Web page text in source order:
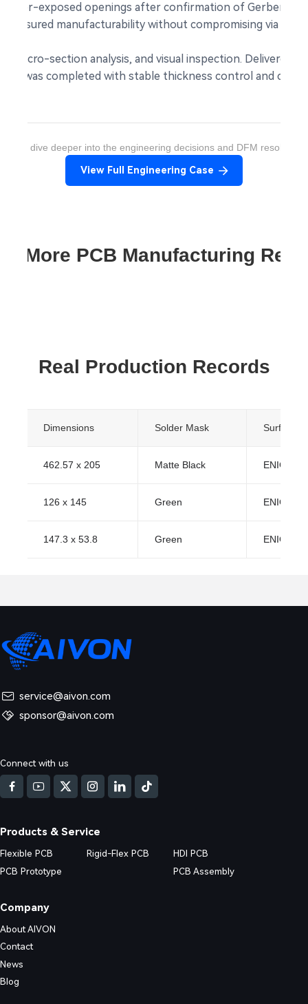
exposed openings after confirmation of Gerber-
ensured manufacturability without compromising via
micro-section analysis, and visual inspection.
was completed with stable thickness control and
to dive deeper into the engineering decisions and DFM
View Full Engineering Case
More PCB Manufacturing
DFM issues in Multilayer FR4 PCB (4/6/8+ layers) production.
practical prevention strategies.
Real Production Records
Dimensions Solder Mask Surface
462.57 x 205 Matte Black ENIG
126 x 145 Green ENIG
147.3 x 53.8 Green ENIG
service@aivon.com
sponsor@aivon.com
Connect with us
Products & Service
Flexible PCB Rigid-Flex PCB
HDI PCB
PCB Prototype
PCB Assembly
Company
About AIVON
Contact
News
Blog